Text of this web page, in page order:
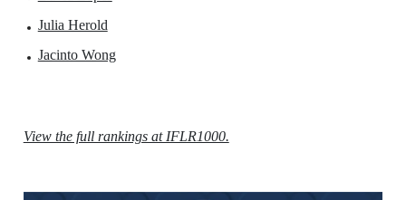
Julia Herold
Jacinto Wong
View the full rankings at IFLR1000.